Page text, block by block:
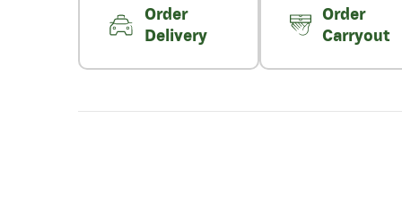
Order
Delivery
Order
Carryout